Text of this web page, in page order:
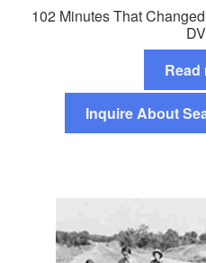
102 Minutes That
Read
Inquire About